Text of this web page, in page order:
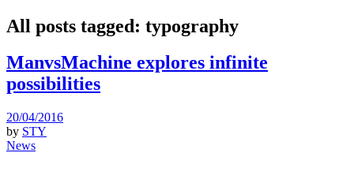
All posts tagged: typography
ManvsMachine explores infinite
possibilities
20/04/2016
by STY
News